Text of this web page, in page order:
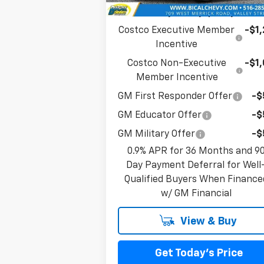
Add. Offers you may Qualify For:
Costco Executive Member
Incentive
-
Costco Non-Executive
Member Incentive
-
GM First Responder Offer
-
GM Educator Offer
-
GM Military Offer
-
0.9% APR for 36 Months and 90
Day Payment Deferral for
Qualified Buyers When
w/ GM Financial
View & Buy
Get Today's Price